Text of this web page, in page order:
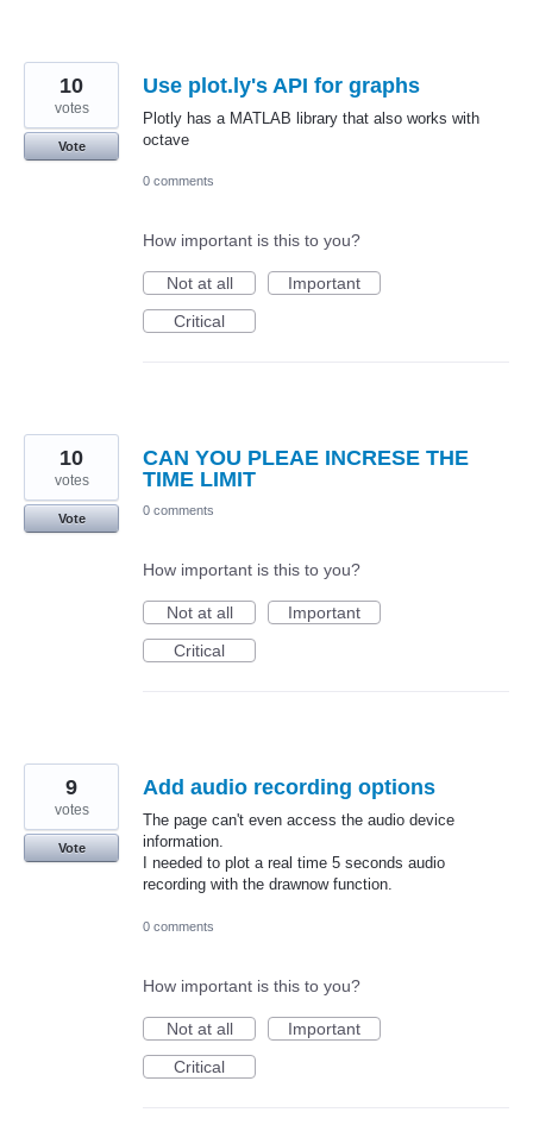
Use plot.ly's API for graphs
Plotly has a MATLAB library that also works with
octave
10
votes
Vote
0 comments
How important is this to you?
Not at all
Important
Critical
CAN YOU PLEAE INCRESE THE
TIME LIMIT
10
votes
Vote
0 comments
How important is this to you?
Not at all
Important
Critical
Add audio recording options
The page can't even access the audio device
information.
I needed to plot a real time 5 seconds audio
recording with the drawnow function.
9
votes
Vote
0 comments
How important is this to you?
Not at all
Important
Critical